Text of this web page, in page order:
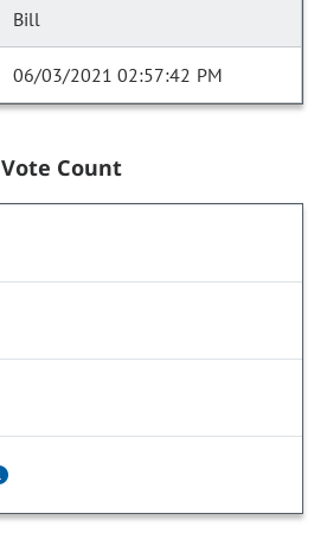
Bill
06/03/2021 02:57:42 PM
Vote Count